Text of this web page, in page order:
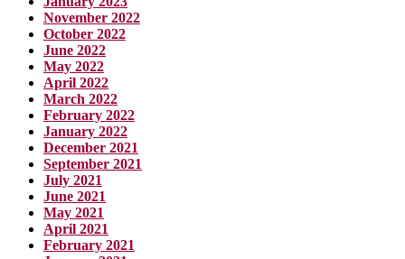
November 2022
October 2022
June 2022
May 2022
April 2022
March 2022
February 2022
January 2022
December 2021
September 2021
July 2021
June 2021
May 2021
April 2021
February 2021